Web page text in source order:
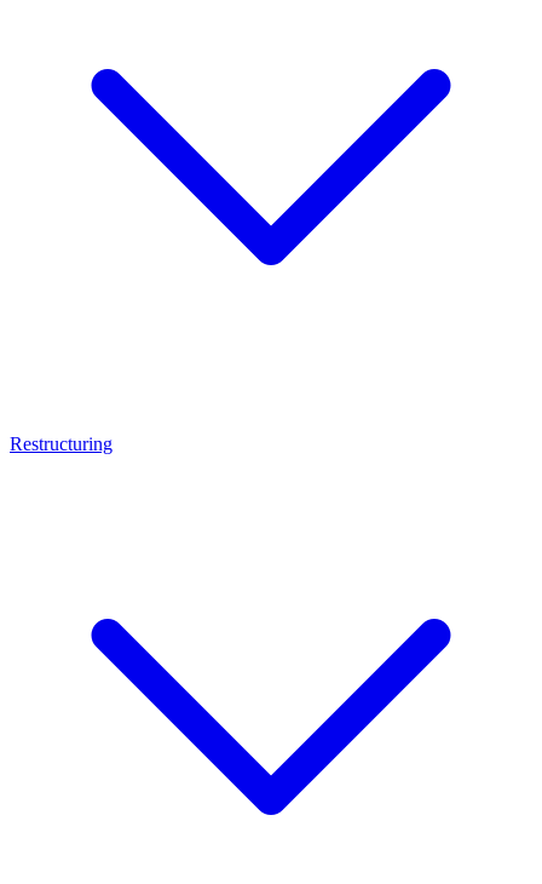
Restructuring